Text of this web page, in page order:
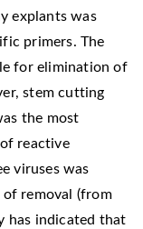
explants was
primers. The
for elimination of
stem cutting
the most
reactive
viruses was
removal (from
has indicated that